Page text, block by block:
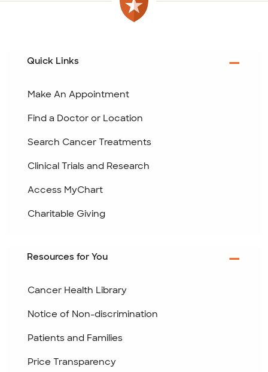
Quick Links
Make An Appointment
Find a Doctor or Location
Search Cancer Treatments
Clinical Trials and Research
Access MyChart
Charitable Giving
Resources for You
Cancer Health Library
Notice of Non-discrimination
Patients and Families
Price Transparency